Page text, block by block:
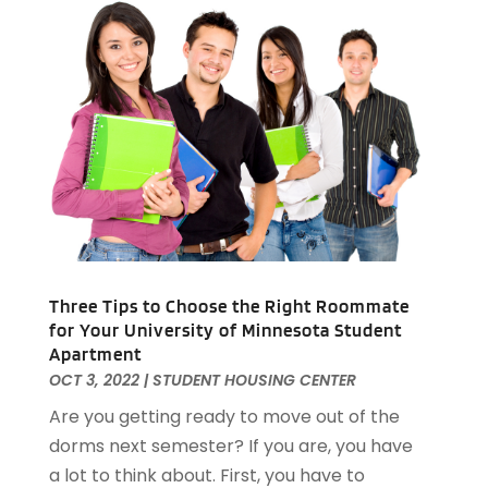
Student Housing Center
(79)
April 2024(1)
November 2023 (1)
September 2023(3)
August 2023(4)
July 2023(4)
June 2023
April 2023 (1)
March 2023(1)
December 2022(1)
September 2022(21)
August 2022(2)
July 2022(7)
June 2022 (11)
April 2022(6)
March 2022(1)
February 2022(1)
Three Tips to Choose the Right Roommate
for Your University of Minnesota Student
Apartment
OCT 3, 2022|STUDENT HOUSING CENTER
Are you getting ready to move out of the
dorms next semester? If you are, you have
a lot to think about. First, you have to